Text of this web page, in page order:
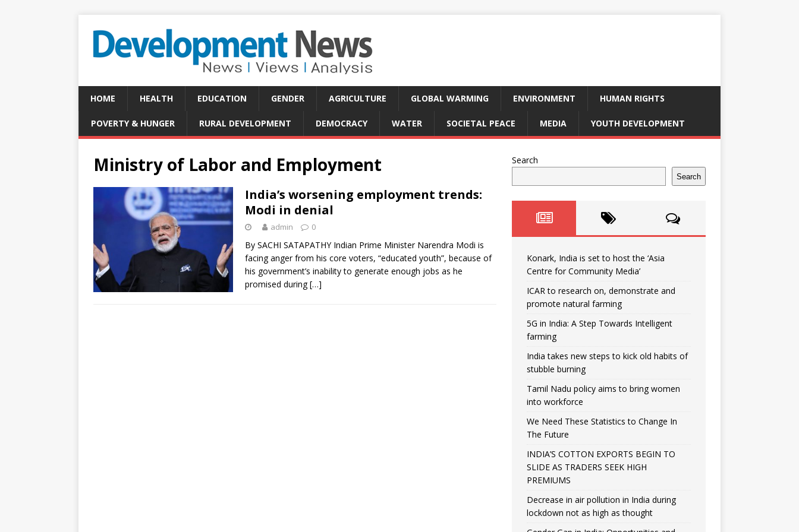
HOME HEALTH EDUCATION GENDER AGRICULTURE GLOBAL WARMING ENVIRONMENT HUMAN RIGHTS
POVERTY & HUNGER RURAL DEVELOPMENT DEMOCRACY WATER SOCIETAL PEACE MEDIA YOUTH DEVELOPMENT
Ministry of Labor and Employment
India’s worsening employment trends:
Modi in denial
admin 0
By SACHI SATAPATHY Indian Prime Minister Narendra Modi is
facing anger from his core voters, “educated youth”, because of
his government’s inability to generate enough jobs as he
promised during[…]
Search
Search
Konark, India is set to host the ‘Asia
Centre for Community Media’
ICAR to research on, demonstrate and
promote natural farming
5G in India: A Step Towards Intelligent
farming
India takes new steps to kick old habits of
stubble burning
Tamil Nadu policy aims to bring women
into workforce
We Need These Statistics to Change In
The Future
INDIA’S COTTON EXPORTS BEGIN TO
SLIDE AS TRADERS SEEK HIGH
PREMIUMS
Decrease in air pollution in India during
lockdown not as high as thought